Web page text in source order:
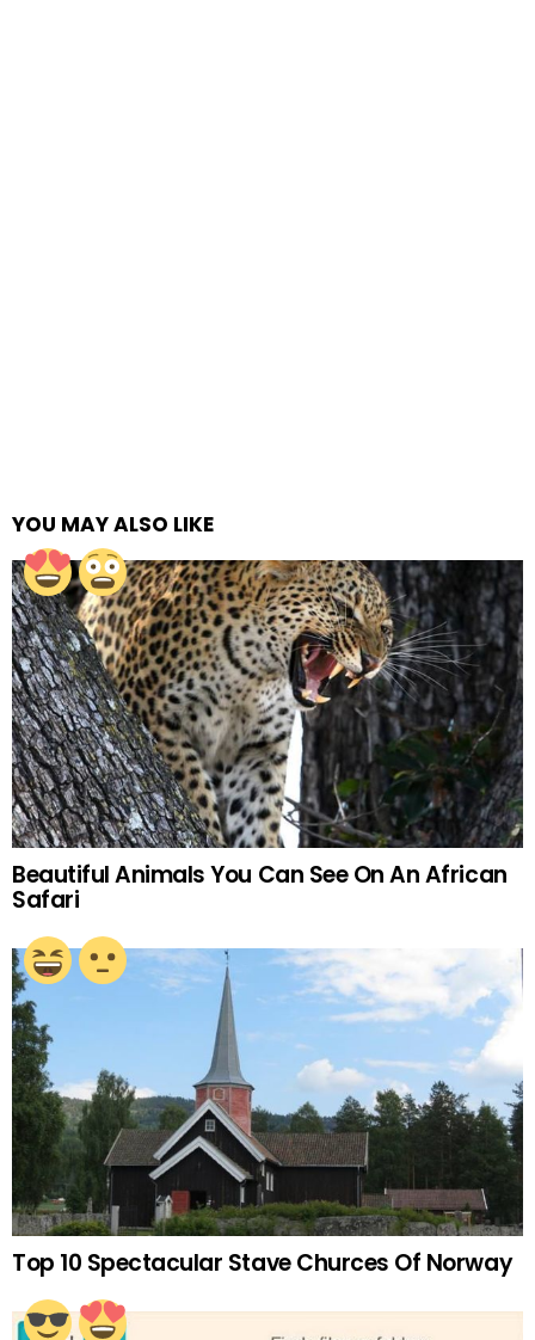
YOU MAY ALSO LIKE
Beautiful Animals You Can See On An African
Safari
Top 10 Spectacular Stave Churces Of Norway